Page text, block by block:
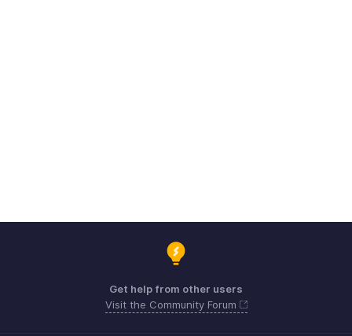
Get help from other users
Visit the Community Forum